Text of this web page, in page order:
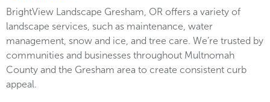
BrightView Landscape Gresham, OR offers a variety of
landscape services, such as maintenance, water
management, snow and ice, and tree care. We’re trusted by
communities and businesses throughout Multnomah
County and the Gresham area to create consistent curb
appeal.